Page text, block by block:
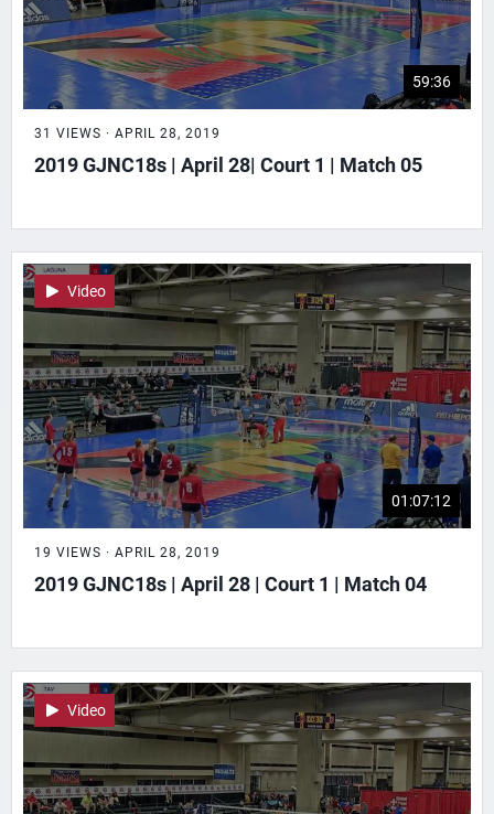
59:36
31 VIEWS · APRIL 28, 2019
2019 GJNC18s | April 28| Court 1 | Match 05
Video
01:07:12
19 VIEWS · APRIL 28, 2019
2019 GJNC18s | April 28 | Court 1 | Match 04
Video